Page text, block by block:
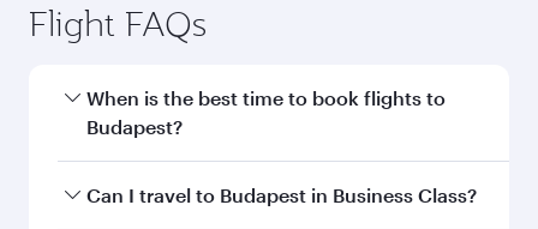
Flight FAQs
When is the best time to book flights to
Budapest?
Book your flight to Budapest early to enjoy the
Can I travel to Budapest in Business Class?